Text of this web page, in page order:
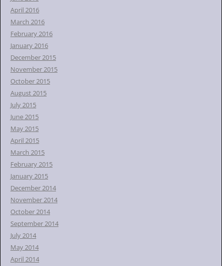
April 2016
March 2016
February 2016
January 2016
December 2015
November 2015
October 2015
August 2015
July 2015
June 2015
May 2015
April 2015
March 2015
February 2015
January 2015
December 2014
November 2014
October 2014
September 2014
July 2014
May 2014
April 2014